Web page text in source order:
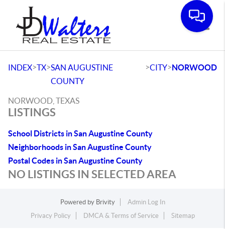
INDEX>TX>SAN AUGUSTINE
COUNTY
>CITY>NORWOOD
NORWOOD, TEXAS
LISTINGS
School Districts in San Augustine County
Neighborhoods in San Augustine County
Postal Codes in San Augustine County
NO LISTINGS IN SELECTED AREA
Powered by Brivity
Admin Log In
Privacy Policy
DMCA & Terms of Service Sitemap